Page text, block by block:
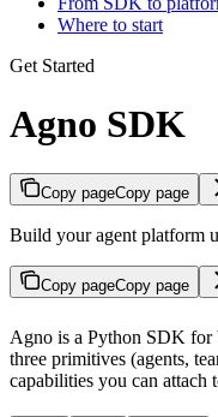
Where to start
Get Started
Agno SDK
Copy pageCopy page
Build your agent platform
Copy pageCopy page
Agno is a Python SDK for
three primitives (agents,
capabilities you can attach